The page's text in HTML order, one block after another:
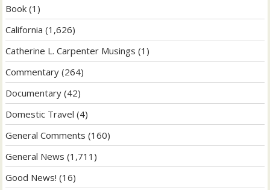
Book (1)
California (1,626)
Catherine L. Carpenter Musings (1)
Commentary (264)
Documentary (42)
Domestic Travel (4)
General Comments (160)
General News (1,711)
Good News! (16)